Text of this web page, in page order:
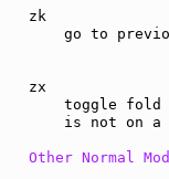
go to
toggle fold
is not on a
Other Normal